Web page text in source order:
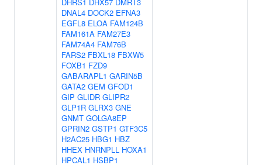
DNAL4 DOCK2 EFNA3
EGFL8 ELOA FAM124B
FAM161A FAM27E3
FAM74A4 FAM76B
FARS2 FBXL18 FBXW5
FOXB1 FZD9
GABARAPL1 GARIN5B
GATA2 GEM GFOD1
GIP GLIDR GLIPR2
GLP1R GLRX3 GNE
GNMT GOLGA8EP
GPRIN2 GSTP1 GTF3C5
H2AC25 HBG1 HBZ
HHEX HNRNPLL HOXA1
HPCAL1 HSBP1